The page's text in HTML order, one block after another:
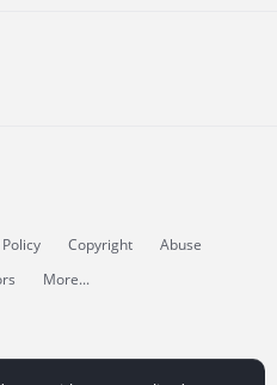
Copyright
Abuse
More...